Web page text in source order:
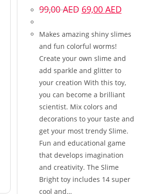
99,00AED 69,00 AED
Makes amazing shiny slimes
and fun colorful worms!
Create your own slime and
add sparkle and glitter to
your creation With this toy,
you can become a brilliant
scientist. Mix colors and
decorations to your taste and
get your most trendy Slime.
Fun and educational game
that develops imagination
and creativity. The Slime
Bright toy includes 14 super
cool and…